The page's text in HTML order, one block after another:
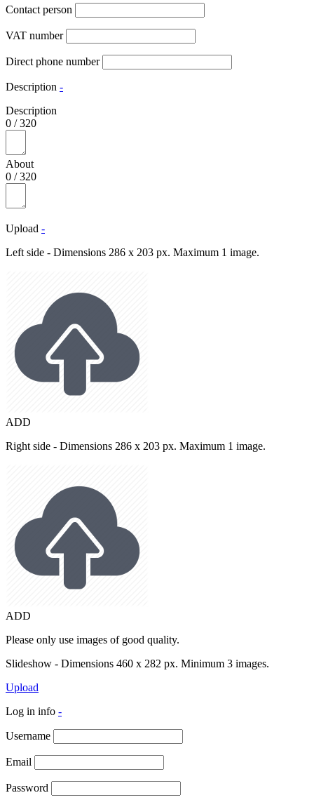
Contact person
VAT number
Direct phone number
Description -
Description
0 /320
About
0 /320
Upload -
Left side - Dimensions 286 x 203 px. Maximum 1 image.
ADD
Right side - Dimensions 286 x 203 px. Maximum 1 image.
ADD
Please only use images of good quality.
Slideshow - Dimensions 460 x 282 px. Minimum 3 images.
Upload
Log in info -
Username
Email
Password